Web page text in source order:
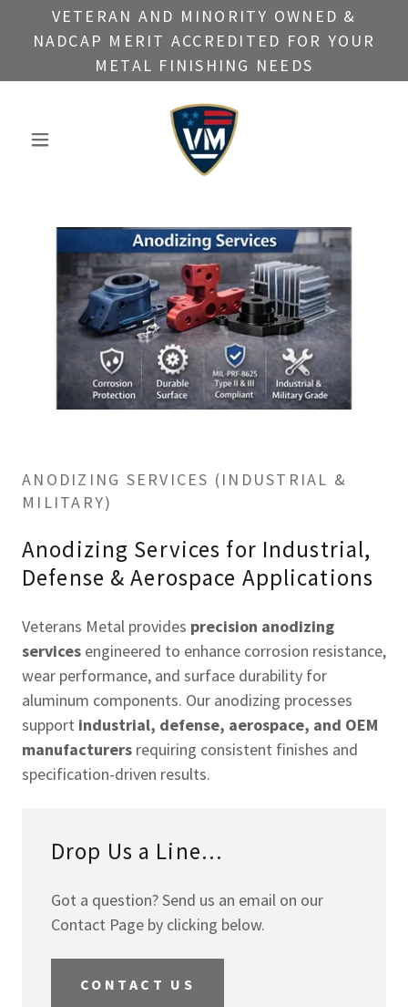
VETERAN AND MINORITY OWNED &
NADCAP MERIT ACCREDITED FOR YOUR
METAL FINISHING NEEDS
ANODIZING SERVICES (INDUSTRIAL &
MILITARY)
Anodizing Services for Industrial,
Defense & Aerospace Applications
Veterans Metal provides precision anodizing
services engineered to enhance corrosion resistance,
wear performance, and surface durability for
aluminum components. Our anodizing processes
support industrial, defense, aerospace, and OEM
manufacturers requiring consistent finishes and
specification-driven results.
Drop Us a Line...
Got a question? Send us an email on our
Contact Page by clicking below.
CONTACT US